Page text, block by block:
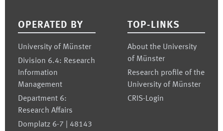
OPERATED BY
University of Münster
Division 6.4: Research
Information
Management
Department 6:
Research Affairs
Domplatz 6-7 | 48143
TOP-LINKS
About the University
of Münster
Research profile of the
University of Münster
CRIS-Login